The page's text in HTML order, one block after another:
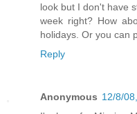
look but I don't have
week right? How
holidays. Or you can
Reply
Anonymous 12/8/